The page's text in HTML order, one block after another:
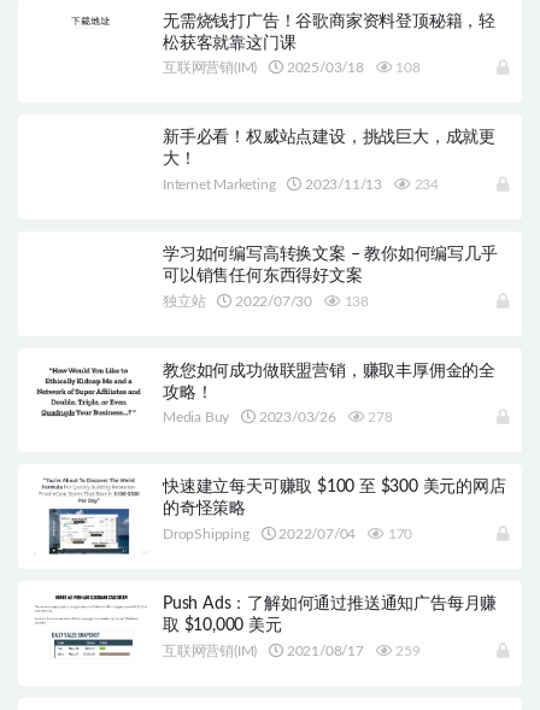
无需烧钱打广告！谷歌商家资料登顶秘籍，轻
松获客就靠这门课
互联网营销(IM) 2025/03/18 108
新手必看！权威站点建设，挑战巨大，成就更
大！
Internet Marketing 2023/11/13 234
学习如何编写高转换文案 – 教你如何编写几乎
可以销售任何东西得好文案
独立站 2022/07/30 138
教您如何成功做联盟营销，赚取丰厚佣金的全
攻略！
Media Buy 2023/03/26 278
快速建立每天可赚取 $100 至 $300 美元的网店
的奇怪策略
DropShipping 2022/07/04 170
Push Ads：了解如何通过推送通知广告每月赚
取 $10,000 美元
互联网营销(IM) 2021/08/17 259